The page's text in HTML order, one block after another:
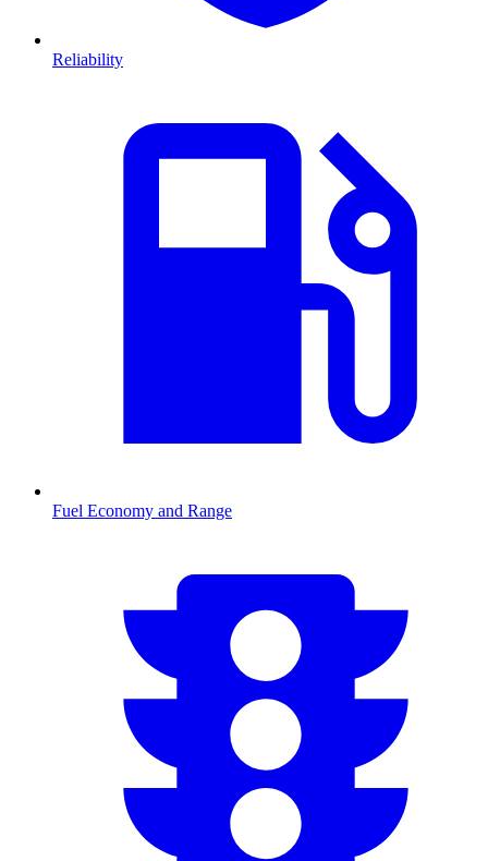
Reliability
Fuel Economy and Range